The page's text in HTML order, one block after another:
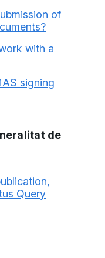
of
with a
signing
de
Query